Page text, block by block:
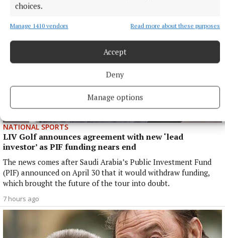
choices.
Manage 1410 vendors Read more about these purposes
Accept
Deny
Manage options
NATIONAL SPORTS
LIV Golf announces agreement with new ‘lead
investor’ as PIF funding nears end
The news comes after Saudi Arabia’s Public Investment Fund
(PIF) announced on April 30 that it would withdraw funding,
which brought the future of the tour into doubt.
7 hours ago